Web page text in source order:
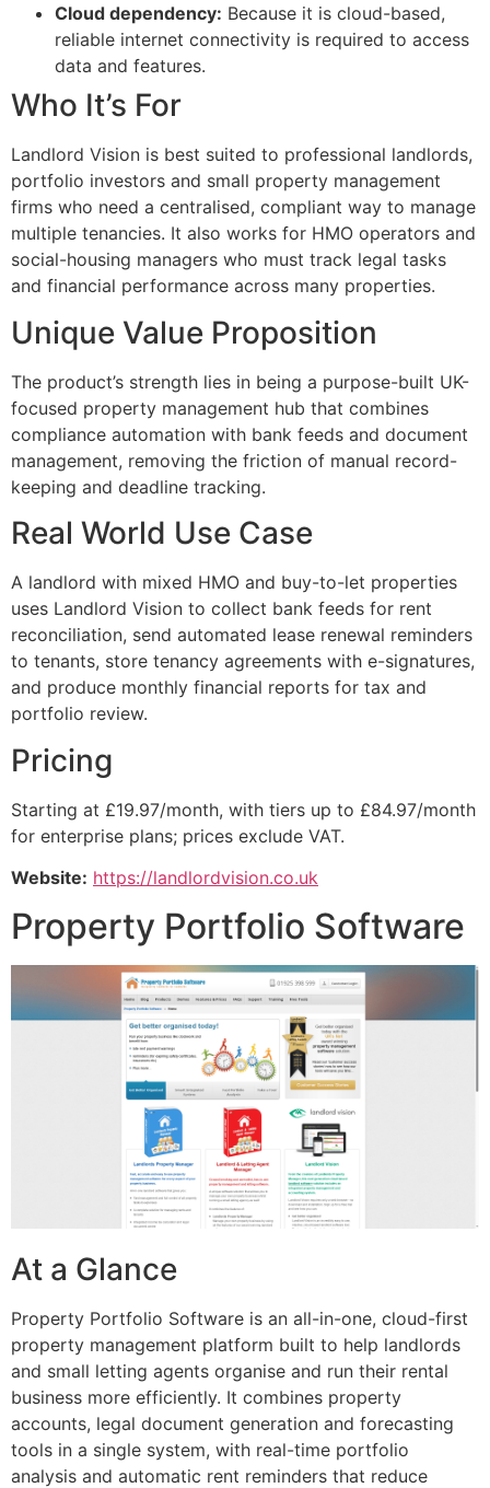
Cloud dependency: Because it is cloud-based,
reliable internet connectivity is required to access
data and features.
Who It’s For
Landlord Vision is best suited to professional landlords,
portfolio investors and small property management
firms who need a centralised, compliant way to manage
multiple tenancies. It also works for HMO operators and
social-housing managers who must track legal tasks
and financial performance across many properties.
Unique Value Proposition
The product’s strength lies in being a purpose-built UK-
focused property management hub that combines
compliance automation with bank feeds and document
management, removing the friction of manual record-
keeping and deadline tracking.
Real World Use Case
A landlord with mixed HMO and buy-to-let properties
uses Landlord Vision to collect bank feeds for rent
reconciliation, send automated lease renewal reminders
to tenants, store tenancy agreements with e-signatures,
and produce monthly financial reports for tax and
portfolio review.
Pricing
Starting at £19.97/month, with tiers up to £84.97/month
for enterprise plans; prices exclude VAT.
Website: https://landlordvision.co.uk
Property Portfolio Software
At a Glance
Property Portfolio Software is an all-in-one, cloud-first
property management platform built to help landlords
and small letting agents organise and run their rental
business more efficiently. It combines property
accounts, legal document generation and forecasting
tools in a single system, with real-time portfolio
analysis and automatic rent reminders that reduce